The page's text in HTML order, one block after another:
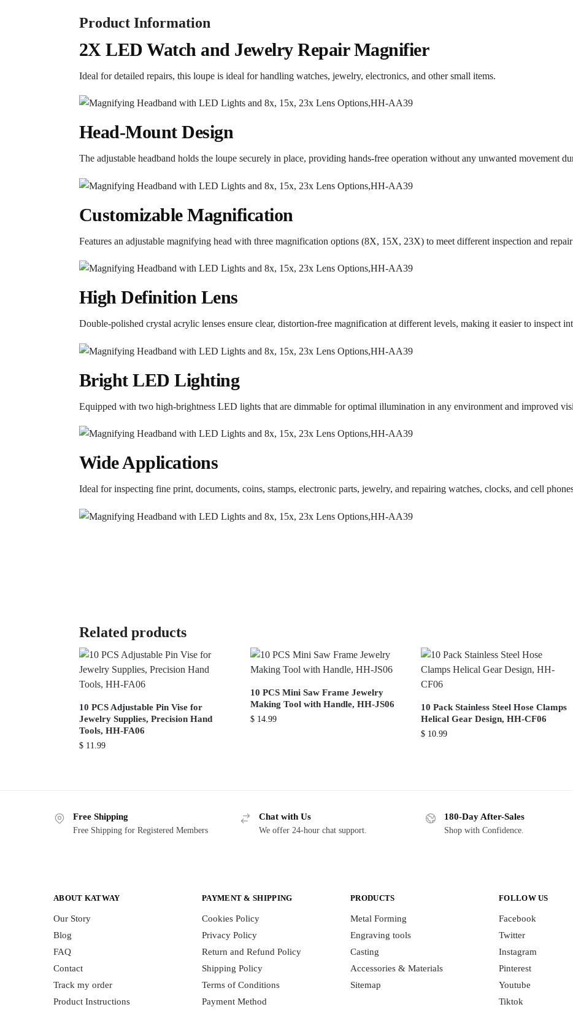
Product Information
2X LED Watch and Jewelry Repair Magnifier
Ideal for detailed repairs, this loupe is ideal for handling watches, jewelry, electronics, and other small items.
Head-Mount Design
The adjustable headband holds the loupe securely in place, providing hands-free operation without any unwanted movement
Customizable Magnification
Features an adjustable magnifying head with three magnification options (8X, 15X, 23X) to meet different inspection and repair
High Definition Lens
Double-polished crystal acrylic lenses ensure clear, distortion-free magnification at different levels, making it easier to inspect
Bright LED Lighting
Equipped with two high-brightness LED lights that are dimmable for optimal illumination in any environment and improved
Wide Applications
Ideal for inspecting fine print, documents, coins, stamps, electronic parts, jewelry, and repairing watches, clocks, and cell
Related products
10 PCS Adjustable Pin Vise for
Jewelry Supplies, Precision Hand
Tools, HH-FA06
$11.99
10 PCS Mini Saw Frame Jewelry
Making Tool with Handle, HH-JS06
$14.99
10 Pack Stainless Steel Hose Clamps
Helical Gear Design, HH-CF06
$ 10.99
Free Shipping
Free Shipping for Registered Members
Chat with Us
We offer 24-hour chat support.
180-Day After-Sales
Shop with Confidence.
ABOUT KATWAY
Our Story
Blog
FAQ
Contact
Track my order
Product Instructions
PAYMENT & SHIPPING
Cookies Policy
Privacy Policy
Return and Refund Policy
Shipping Policy
Terms of Conditions
Payment Method
PRODUCTS
Metal Forming
Engraving tools
Casting
Accessories & Materials
Sitemap
FOLLOW US
Facebook
Twitter
Instagram
Pinterest
Youtube
Tiktok